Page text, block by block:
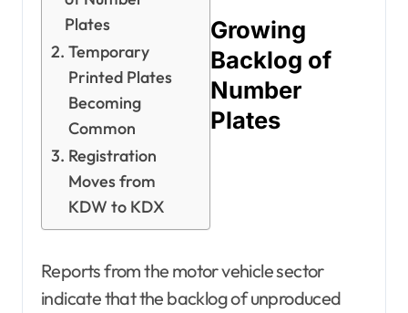
Plates
Temporary
Printed Plates
Becoming
Common
Registration
Moves from
KDW to KDX
Growing
Backlog of
Number
Plates
Reports from the motor vehicle sector
indicate that the backlog of unproduced